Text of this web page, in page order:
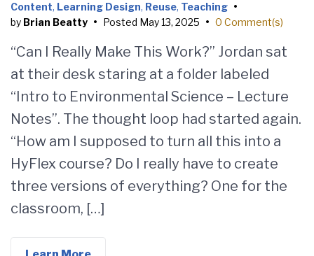
Content, Learning Design, Reuse, Teaching •
by Brian Beatty • Posted May 13, 2025 • 0 Comment(s)
“Can I Really Make This Work?” Jordan sat
at their desk staring at a folder labeled
“Intro to Environmental Science – Lecture
Notes”. The thought loop had started again.
“How am I supposed to turn all this into a
HyFlex course? Do I really have to create
three versions of everything? One for the
classroom, […]